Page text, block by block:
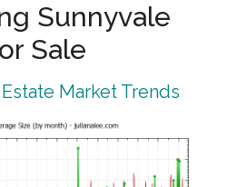
Sunnyvale
Sale
Market Trends